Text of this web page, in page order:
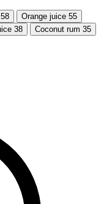
58 Orange juice 55
38 Coconut rum 35